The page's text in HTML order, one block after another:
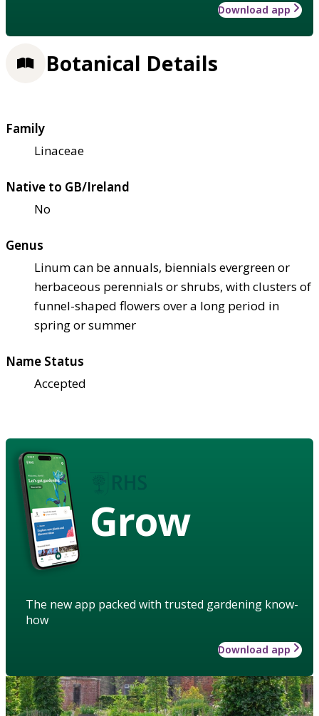
Download app
Botanical Details
Family
Linaceae
Native to GB/Ireland
No
Genus
Linum can be annuals, biennials evergreen or
herbaceous perennials or shrubs, with clusters of
funnel-shaped flowers over a long period in
spring or summer
Name Status
Accepted
Grow
The new app packed with trusted gardening know-
how
Download app